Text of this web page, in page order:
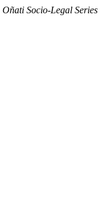
Oñati Socio-Legal Series